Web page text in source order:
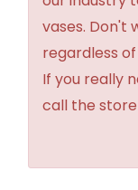
vases. Don't
regardless
If you really
call the